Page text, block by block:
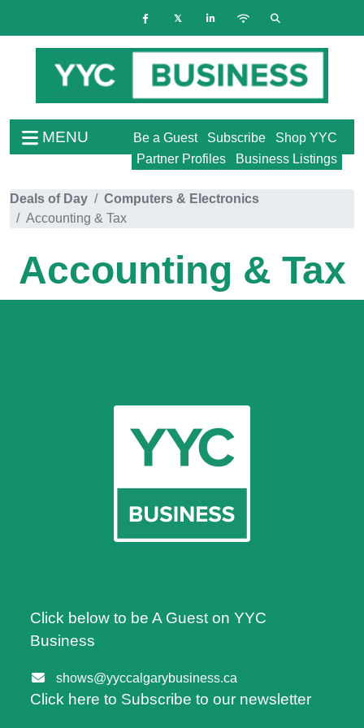
MENU Shop YYC
Subscribe
Be a Guest
Business Listings
Partner Profiles
Deals of Day
Computers & Electronics
Accounting & Tax
Accounting & Tax
Click below to be A Guest on YYC
Business
shows@yyccalgarybusiness.ca
Click here to Subscribe to our newsletter